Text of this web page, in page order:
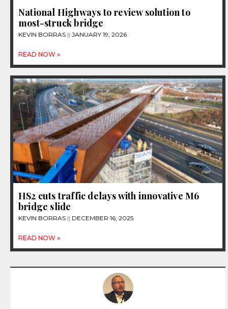
National Highways to review solution to
most-struck bridge
KEVIN BORRAS JANUARY 19, 2026
READ NOW »
HS2 cuts traffic delays with innovative M6
bridge slide
KEVIN BORRAS DECEMBER 16, 2025
READ NOW »